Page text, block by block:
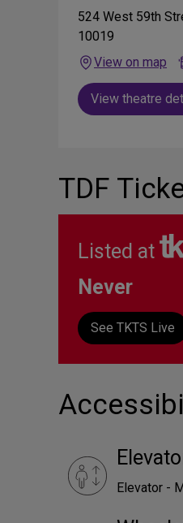
524 West 59th
10019
View on map
View theatre
TDF
Listed at
Never
See TKTS Live
Elevator -